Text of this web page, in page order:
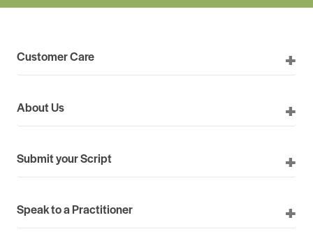
Customer Care
About Us
Submit your Script
Speak to a Practitioner